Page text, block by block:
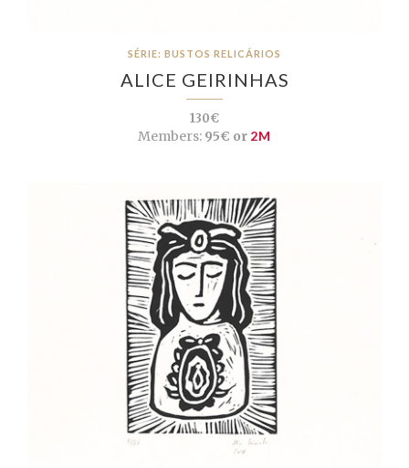
SÉRIE: BUSTOS RELICÁRIOS
ALICE GEIRINHAS
130€
Members: 95€ or 2M